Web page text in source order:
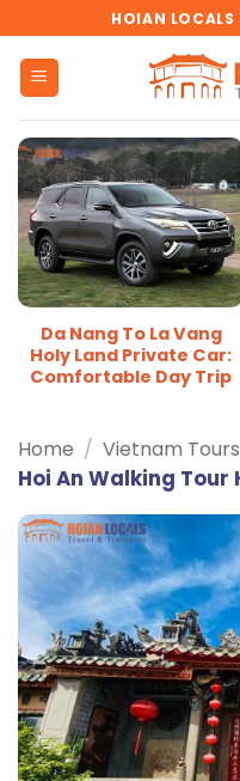
to
content
HOIAN LOCALS
Da Nang To La Vang
Holy Land Private Car:
Comfortable Day Trip
Home / Vietnam Tours
Hoi An Walking Tour